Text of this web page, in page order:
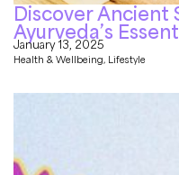
Discover Ancient
Ayurveda’s
January 13, 2025
Health & Wellbeing, Lifestyle